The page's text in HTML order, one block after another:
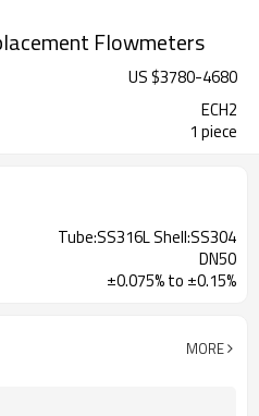
Flowmeters
US $3780-4680
ECH2
1 piece
Tube:SS316L Shell:SS304
DN50
±0.075% to ±0.15%
MORE